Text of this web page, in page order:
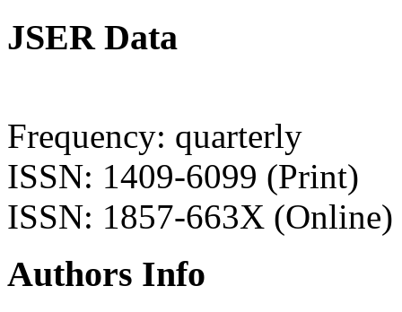
JSER Data
Frequency: quarterly
ISSN: 1409-6099 (Print)
ISSN: 1857-663X (Online)
Authors Info